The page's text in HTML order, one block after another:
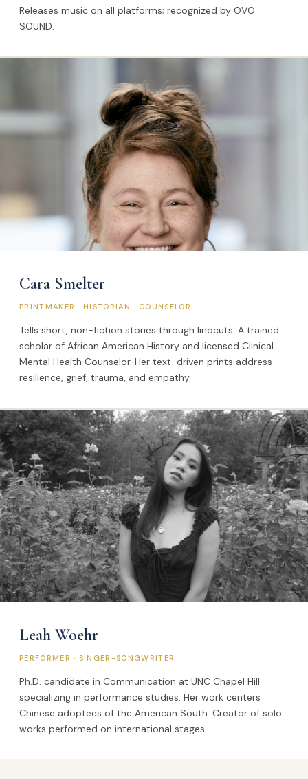
Releases music on all platforms; recognized by OVO
SOUND.
Cara Smelter
PRINTMAKER · HISTORIAN · COUNSELOR
Tells short, non-fiction stories through linocuts. A trained
scholar of African American History and licensed Clinical
Mental Health Counselor. Her text-driven prints address
resilience, grief, trauma, and empathy.
Leah Woehr
PERFORMER · SINGER-SONGWRITER
Ph.D. candidate in Communication at UNC Chapel Hill
specializing in performance studies. Her work centers
Chinese adoptees of the American South. Creator of solo
works performed on international stages.